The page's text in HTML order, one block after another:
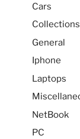
Cars
Collections
General
Iphone
Laptops
NetBook
PC